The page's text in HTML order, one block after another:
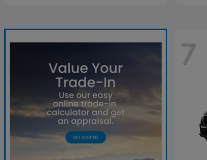
7